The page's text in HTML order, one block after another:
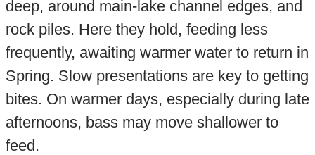
deep, around main-lake channel edges, and
rock piles. Here they hold, feeding less
frequently, awaiting warmer water to return in
Spring. Slow presentations are key to getting
bites. On warmer days, especially during late
afternoons, bass may move shallower to
feed.